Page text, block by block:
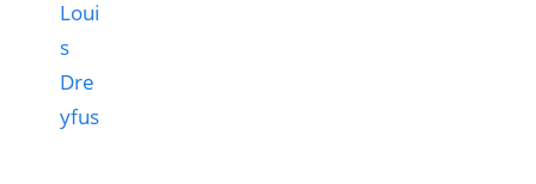
Loui
s
Dre
yfus